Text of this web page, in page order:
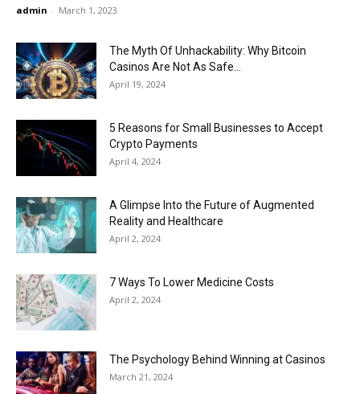
admin - March 1, 2023
The Myth Of Unhackability: Why Bitcoin
Casinos Are Not As Safe...
April 19, 2024
5 Reasons for Small Businesses to Accept
Crypto Payments
April 4, 2024
A Glimpse Into the Future of Augmented
Reality and Healthcare
April 2, 2024
7 Ways To Lower Medicine Costs
April 2, 2024
The Psychology Behind Winning at Casinos
March 21, 2024